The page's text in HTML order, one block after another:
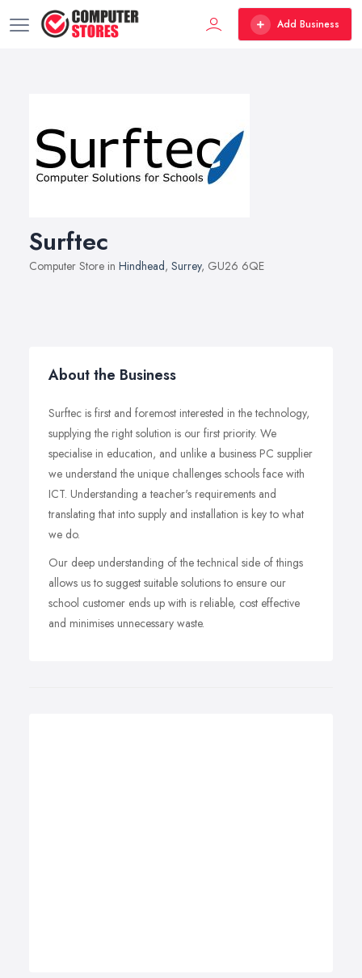
Add Business
Surftec
Computer Store in Hindhead, Surrey, GU26 6QE
About the Business
Surftec is first and foremost interested in the technology,
supplying the right solution is our first priority. We
specialise in education, and unlike a business PC supplier
we understand the unique challenges schools face with
ICT. Understanding a teacher's requirements and
translating that into supply and installation is key to what
we do.
Our deep understanding of the technical side of things
allows us to suggest suitable solutions to ensure our
school customer ends up with is reliable, cost effective
and minimises unnecessary waste.